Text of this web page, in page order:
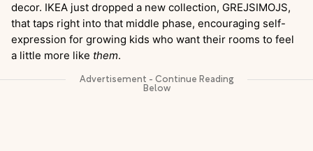
decor. IKEA just dropped a new collection, GREJSIMOJS,
that taps right into that middle phase, encouraging self-
expression for growing kids who want their rooms to feel
a little more like them.